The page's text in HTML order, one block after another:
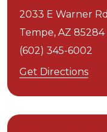
2033 E Warner
Tempe, AZ 85284
(602) 345-6002
Get Directions